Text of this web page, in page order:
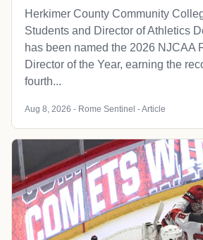
Herkimer County Community
Students and Director of Athletics
has been named the 2026 NJCAA
Director of the Year, earning the
fourth...
Aug 8, 2026 - Rome Sentinel - Article